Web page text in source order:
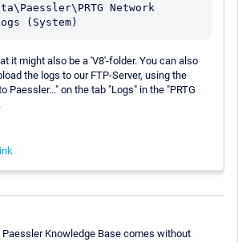
Network
it might also be a 'V8'-folder. You can also
the logs to our FTP-Server, using the
Paessler..." on the tab "Logs" in the "PRTG
Knowledge Base comes without